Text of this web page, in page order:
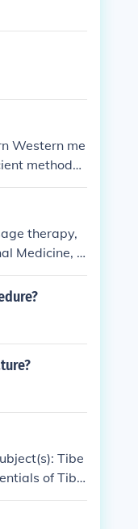
Western me
methods
surgical m
therapy,
Medicine, C
Chinese Tra
Tibe
of Tibe